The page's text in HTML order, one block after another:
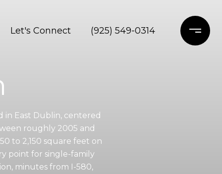
Let's Connect (925) 549-0314
in East Dublin, centered
roughly 2005 and
to 2,150 square feet on
point for single-family
minutes from I-580,